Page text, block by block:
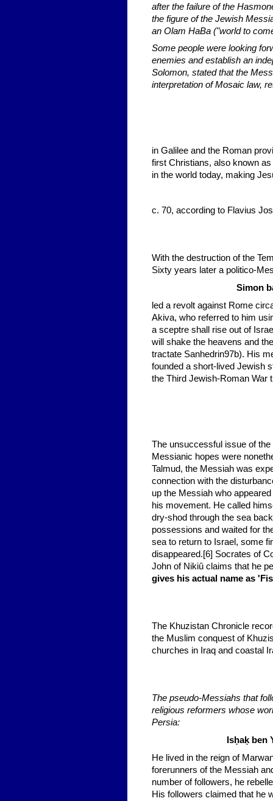
after the failure of the
the figure of the Jewish
an Olam HaBa ("world to
Some people were looking
enemies and establish an
Solomon, stated that the
interpretation of Mosaic law,
in Galilee and the Roman
first Christians, also known
in the world today, making
c. 70, according to Flavius
With the destruction of the
Sixty years later a politico-
Simon
led a revolt against Rome
Akiva, who referred to him
a sceptre shall rise out of
will shake the heavens and
tractate Sanhedrin97b). His
founded a short-lived Jewish
the Third Jewish-Roman War
The unsuccessful issue of
Messianic hopes were
Talmud, the Messiah was
connection with the
up the Messiah who
his movement. He called
dry-shod through the sea
possessions and waited for
sea to return to Israel, some
disappeared.[6] Socrates of
John of Nikiû claims that he
gives his actual name as
The Khuzistan Chronicle
the Muslim conquest of
churches in Iraq and coastal
The pseudo-Messiahs that
religious reformers whose
Persia:
Isḥaḳ ben
He lived in the reign of
forerunners of the Messiah
number of followers, he
His followers claimed that he